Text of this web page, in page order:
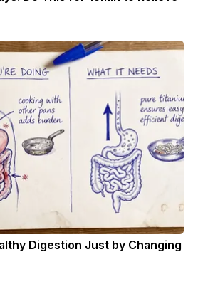
Digestion Just by Changing